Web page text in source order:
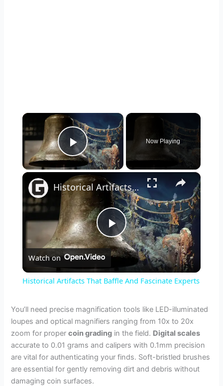
×
Play Video
Now Playing
×
P
y
V
Historical Artifacts That Baffle And Fascinate Experts
Watch on
Historical Artifacts That Baffle And Fascinate Experts
You’ll need precise magnification tools like LED-illuminated
loupes and optical magnifiers ranging from 10x to 20x
zoom for propercoin grading in the field. Digital scales
accurate to 0.01 grams and calipers with 0.1mm precision
are vital for authenticating your finds. Soft-bristled brushes
are essential for gently removing dirt and debris without
damaging coin surfaces.